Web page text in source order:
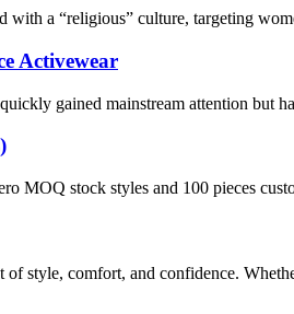
with a “religious” culture, targeting
Activewear
gained mainstream attention but
MOQ stock styles and 100 pieces
style, comfort, and confidence.